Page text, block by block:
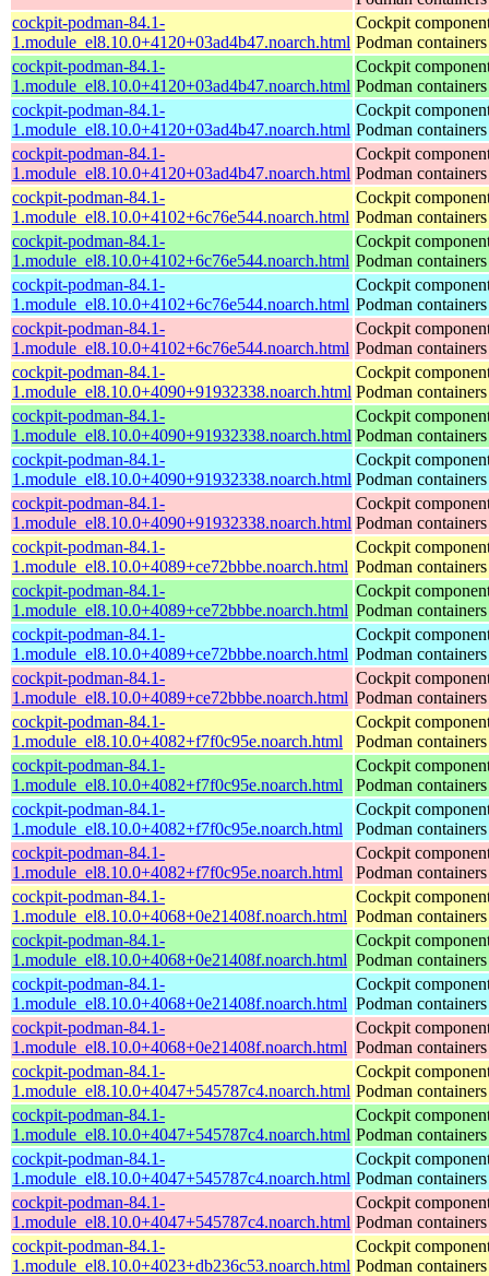
cockpit-podman-84.1-
1.module_el8.10.0+4120+03ad4b47.noarch.html
Cockpit
Podman containers
cockpit-podman-84.1-
1.module_el8.10.0+4120+03ad4b47.noarch.html
Cockpit
Podman containers
cockpit-podman-84.1-
1.module_el8.10.0+4120+03ad4b47.noarch.html
Cockpit
Podman containers
cockpit-podman-84.1-
1.module_el8.10.0+4120+03ad4b47.noarch.html
Cockpit
Podman containers
cockpit-podman-84.1-
1.module_el8.10.0+4102+6c76e544.noarch.html
Cockpit
Podman containers
cockpit-podman-84.1-
1.module_el8.10.0+4102+6c76e544.noarch.html
Cockpit
Podman containers
cockpit-podman-84.1-
1.module_el8.10.0+4102+6c76e544.noarch.html
Cockpit
Podman containers
cockpit-podman-84.1-
1.module_el8.10.0+4102+6c76e544.noarch.html
Cockpit
Podman containers
cockpit-podman-84.1-
1.module_el8.10.0+4090+91932338.noarch.html
Cockpit
Podman containers
cockpit-podman-84.1-
1.module_el8.10.0+4090+91932338.noarch.html
Cockpit
Podman containers
cockpit-podman-84.1-
1.module_el8.10.0+4090+91932338.noarch.html
Cockpit
Podman containers
cockpit-podman-84.1-
1.module_el8.10.0+4090+91932338.noarch.html
Cockpit
Podman containers
cockpit-podman-84.1-
1.module_el8.10.0+4089+ce72bbbe.noarch.html
Cockpit
Podman containers
cockpit-podman-84.1-
1.module_el8.10.0+4089+ce72bbbe.noarch.html
Cockpit
Podman containers
cockpit-podman-84.1-
1.module_el8.10.0+4089+ce72bbbe.noarch.html
Cockpit
Podman containers
cockpit-podman-84.1-
1.module_el8.10.0+4089+ce72bbbe.noarch.html
Cockpit
Podman containers
cockpit-podman-84.1-
1.module_el8.10.0+4082+f7f0c95e.noarch.html
Cockpit
Podman containers
cockpit-podman-84.1-
1.module_el8.10.0+4082+f7f0c95e.noarch.html
Cockpit
Podman containers
cockpit-podman-84.1-
1.module_el8.10.0+4082+f7f0c95e.noarch.html
Cockpit
Podman containers
cockpit-podman-84.1-
1.module_el8.10.0+4082+f7f0c95e.noarch.html
Cockpit
Podman containers
cockpit-podman-84.1-
1.module_el8.10.0+4068+0e21408f.noarch.html
Cockpit
Podman containers
cockpit-podman-84.1-
1.module_el8.10.0+4068+0e21408f.noarch.html
Cockpit
Podman containers
cockpit-podman-84.1-
1.module_el8.10.0+4068+0e21408f.noarch.html
Cockpit
Podman containers
cockpit-podman-84.1-
1.module_el8.10.0+4068+0e21408f.noarch.html
Cockpit
Podman containers
cockpit-podman-84.1-
1.module_el8.10.0+4047+545787c4.noarch.html
Cockpit
Podman containers
cockpit-podman-84.1-
1.module_el8.10.0+4047+545787c4.noarch.html
Cockpit
Podman containers
cockpit-podman-84.1-
1.module_el8.10.0+4047+545787c4.noarch.html
Cockpit
Podman containers
cockpit-podman-84.1-
1.module_el8.10.0+4047+545787c4.noarch.html
Cockpit
Podman containers
cockpit-podman-84.1-
1.module_el8.10.0+4023+db236c53.noarch.html
Cockpit
Podman containers